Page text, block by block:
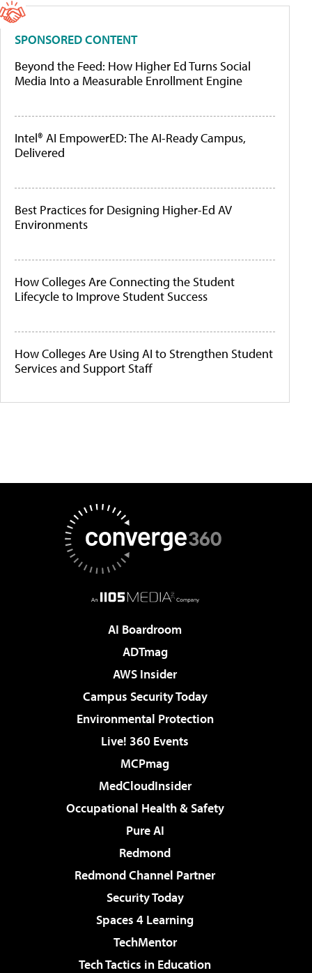
SPONSORED CONTENT
Beyond the Feed: How Higher Ed Turns Social
Media Into a Measurable Enrollment Engine
Intel® AI EmpowerED: The AI-Ready Campus,
Delivered
Best Practices for Designing Higher-Ed AV
Environments
How Colleges Are Connecting the Student
Lifecycle to Improve Student Success
How Colleges Are Using AI to Strengthen Student
Services and Support Staff
AI Boardroom
ADTmag
AWS Insider
Campus Security Today
Environmental Protection
Live! 360 Events
MCPmag
MedCloudInsider
Occupational Health & Safety
Pure AI
Redmond
Redmond Channel Partner
Security Today
Spaces 4 Learning
TechMentor
Tech Tactics in Education